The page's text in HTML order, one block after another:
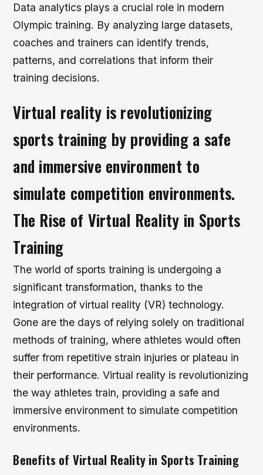
Data analytics plays a crucial role in modern
Olympic training. By analyzing large datasets,
coaches and trainers can identify trends,
patterns, and correlations that inform their
training decisions.
Virtual reality is revolutionizing
sports training by providing a safe
and immersive environment to
simulate competition environments.
The Rise of Virtual Reality in Sports
Training
The world of sports training is undergoing a
significant transformation, thanks to the
integration of virtual reality (VR) technology.
Gone are the days of relying solely on traditional
methods of training, where athletes would often
suffer from repetitive strain injuries or plateau in
their performance. Virtual reality is revolutionizing
the way athletes train, providing a safe and
immersive environment to simulate competition
environments.
Benefits of Virtual Reality in Sports Training